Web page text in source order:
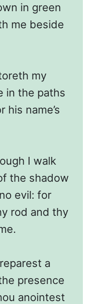
in green
me beside
my
in the paths
his name’s
I walk
the shadow
evil: for
rod and thy
a
presence
anointest